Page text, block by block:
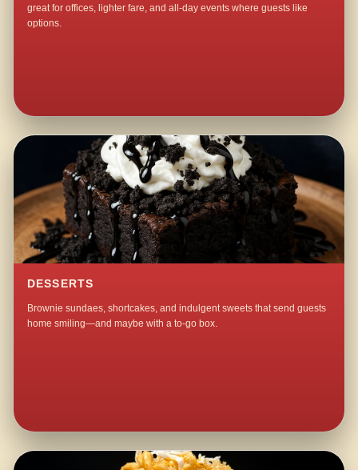
great for offices, lighter fare, and all-day events where guests like
options.
DESSERTS
Brownie sundaes, shortcakes, and indulgent sweets that send guests
home smiling—and maybe with a to-go box.